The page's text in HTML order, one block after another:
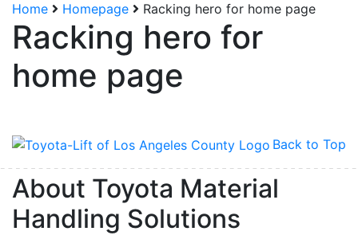
Home
Homepage Racking hero for home page
Racking hero for
home page
Back to Top
About Toyota Material
Handling Solutions